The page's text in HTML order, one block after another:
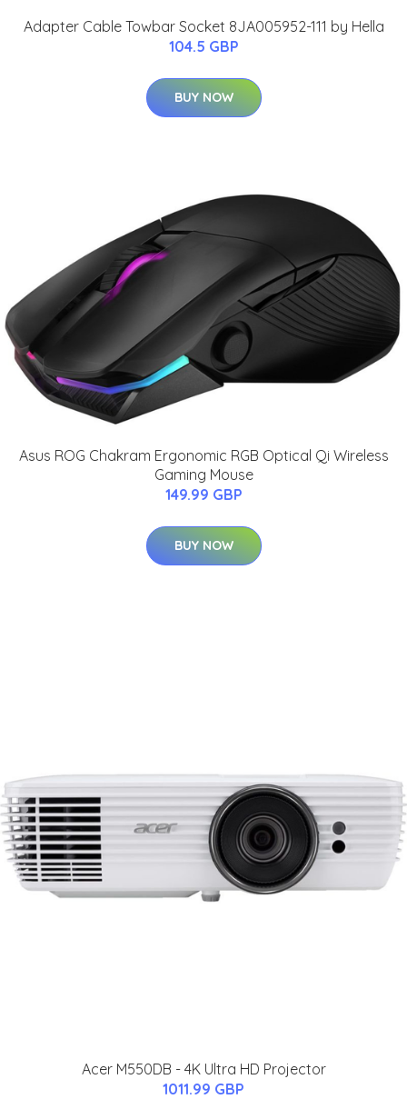
Adapter Cable Towbar Socket 8JA005952-111 by Hella
104.5 GBP
BUY NOW
Asus ROG Chakram Ergonomic RGB Optical Qi Wireless
Gaming Mouse
149.99 GBP
BUY NOW
Acer M550DB - 4K Ultra HD Projector
1011.99 GBP